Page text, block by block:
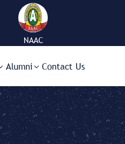
NAAC
Alumni Contact Us